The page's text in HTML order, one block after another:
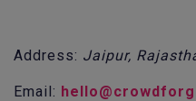
Address: Jaipur,
Email: